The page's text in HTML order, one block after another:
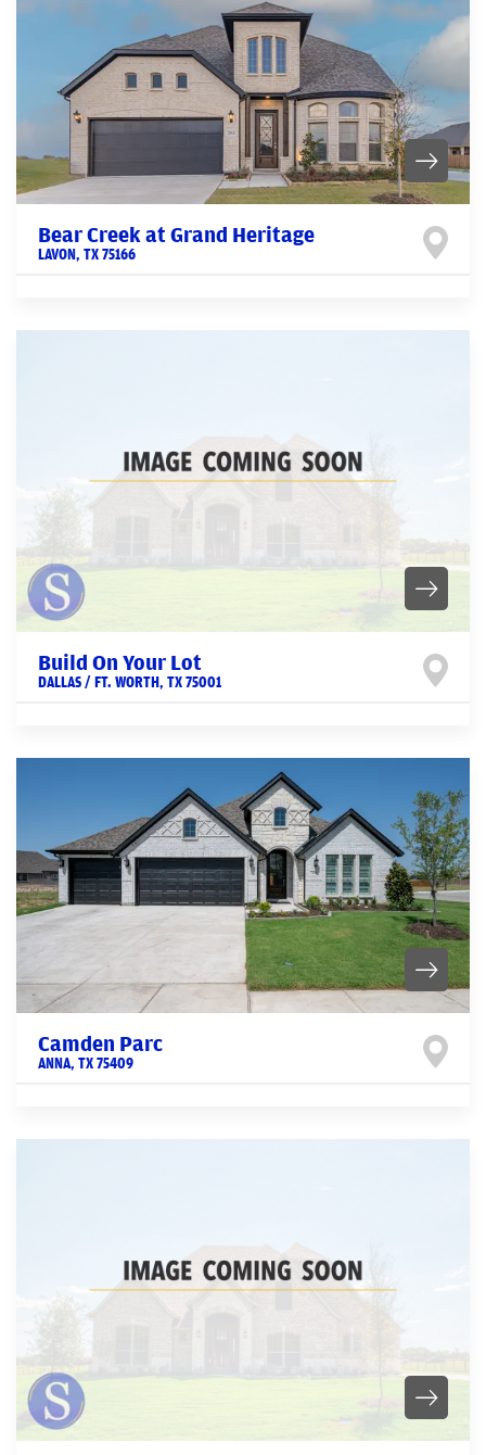
Bear Creek at Grand Heritage
LAVON, TX75166
Build On Your Lot
DALLAS / FT. WORTH, TX75001
Camden Parc
ANNA, TX75409